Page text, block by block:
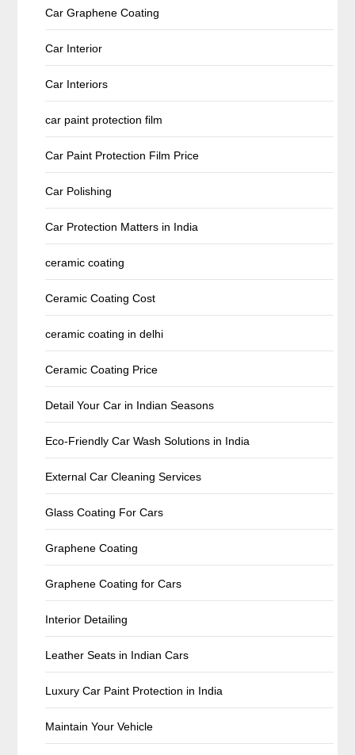
Car Graphene Coating
Car Interior
Car Interiors
car paint protection film
Car Paint Protection Film Price
Car Polishing
Car Protection Matters in India
ceramic coating
Ceramic Coating Cost
ceramic coating in delhi
Ceramic Coating Price
Detail Your Car in Indian Seasons
Eco-Friendly Car Wash Solutions in India
External Car Cleaning Services
Glass Coating For Cars
Graphene Coating
Graphene Coating for Cars
Interior Detailing
Leather Seats in Indian Cars
Luxury Car Paint Protection in India
Maintain Your Vehicle